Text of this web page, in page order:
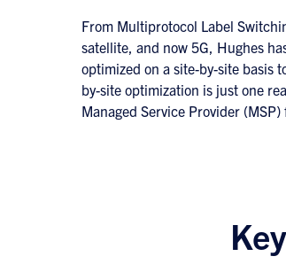
From Multiprotocol Label
satellite, and now 5G, Hughes
optimized on a site-by-site basis
by-site optimization is just one
Managed Service Provider